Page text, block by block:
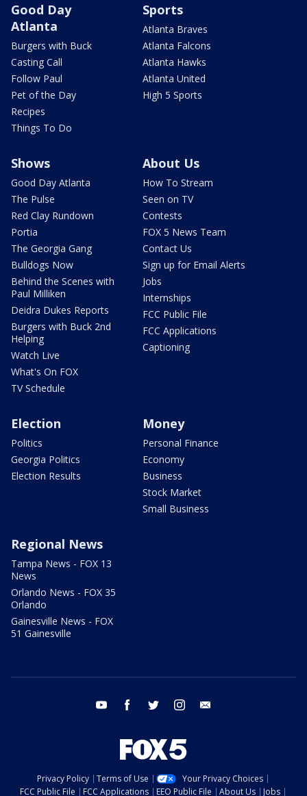
Good Day
Atlanta
Burgers with Buck
Casting Call
Follow Paul
Pet of the Day
Recipes
Things To Do
Sports
Atlanta Braves
Atlanta Falcons
Atlanta Hawks
Atlanta United
High 5 Sports
Shows
Good Day Atlanta
The Pulse
Red Clay Rundown
Portia
The Georgia Gang
Bulldogs Now
Behind the Scenes with
Paul Milliken
Deidra Dukes Reports
Burgers with Buck 2nd
Helping
Watch Live
What's On FOX
TV Schedule
About Us
How To Stream
Seen on TV
Contests
FOX 5 News Team
Contact Us
Sign up for Email Alerts
Jobs
Internships
FCC Public File
FCC Applications
Captioning
Election
Politics
Georgia Politics
Election Results
Money
Personal Finance
Economy
Business
Stock Market
Small Business
Regional News
Tampa News - FOX 13
News
Orlando News - FOX 35
Orlando
Gainesville News - FOX
51 Gainesville
youtube facebook twitter instagram
Privacy Policy Terms of Use
Your Privacy Choices
FCC Public File
FCC Applications EEO Public File About Us Jobs